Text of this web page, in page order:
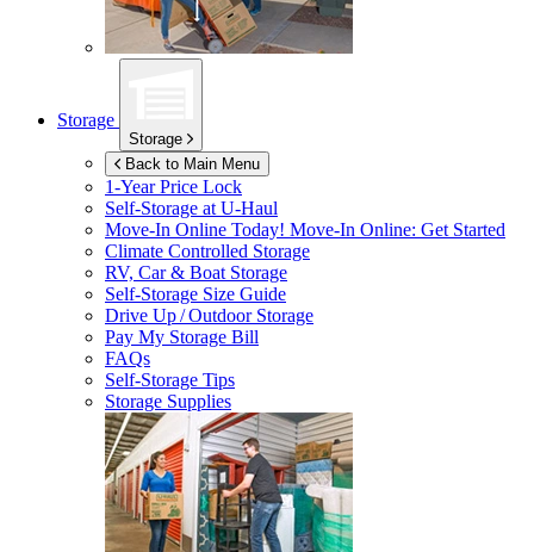
Storage
Storage
Back to Main Menu
1-Year Price Lock
Self-Storage atU-Haul
Move-In Online Today! Move-In Online: Get Started
Climate Controlled Storage
RV, Car & Boat Storage
Self-Storage Size Guide
Drive Up / Outdoor Storage
Pay My Storage Bill
FAQs
Self-Storage Tips
Storage Supplies